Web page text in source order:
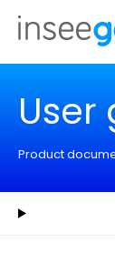
Inseego to
business
User
Product